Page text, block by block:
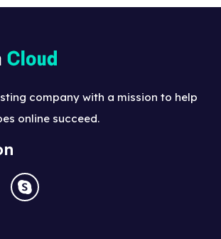
company with a mission to help
online succeed.